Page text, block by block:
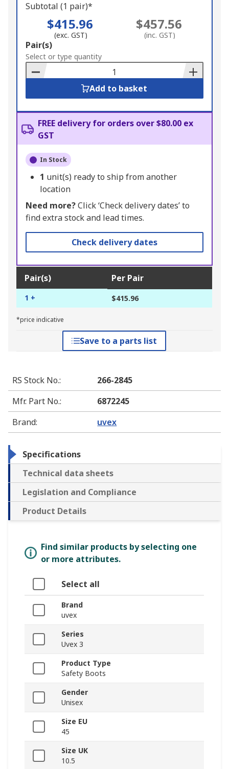
Subtotal (1 pair)*
$415.96
(exc. GST)
$457.56
(inc. GST)
Add
to
Basket
Pair(s)
Select or type quantity
Add to basket
FREE delivery for orders over $80.00 ex
GST
In Stock
1 unit(s) ready to ship from another
location
Need more?Click ‘Check delivery dates’ to
find extra stock and lead times.
Check delivery dates
Pair(s) Per Pair
1 + $415.96
*price indicative
Save to a parts list
RS Stock No.:
266-2845
Mfr. Part No.:
6872245
Brand: uvex
Specifications
Technical data sheets
Legislation and Compliance
Product Details
Find similar products by selecting one
or more attributes.
Select all
Brand
uvex
Series
Uvex 3
Product Type
Safety Boots
Gender
Unisex
Size EU
45
Size UK
10.5